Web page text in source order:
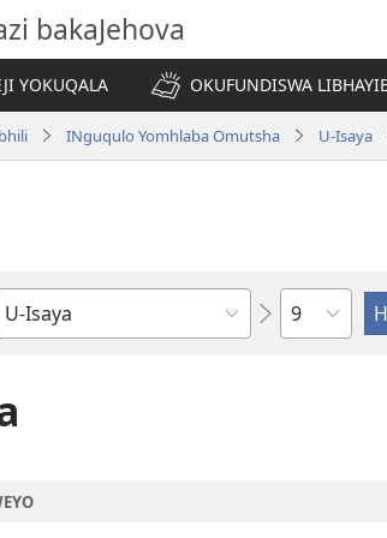
bakaJehova
YOKUQALA
OKUFUNDISWA
INguqulo Yomhlaba Omutsha U-Isaya
Isahluko